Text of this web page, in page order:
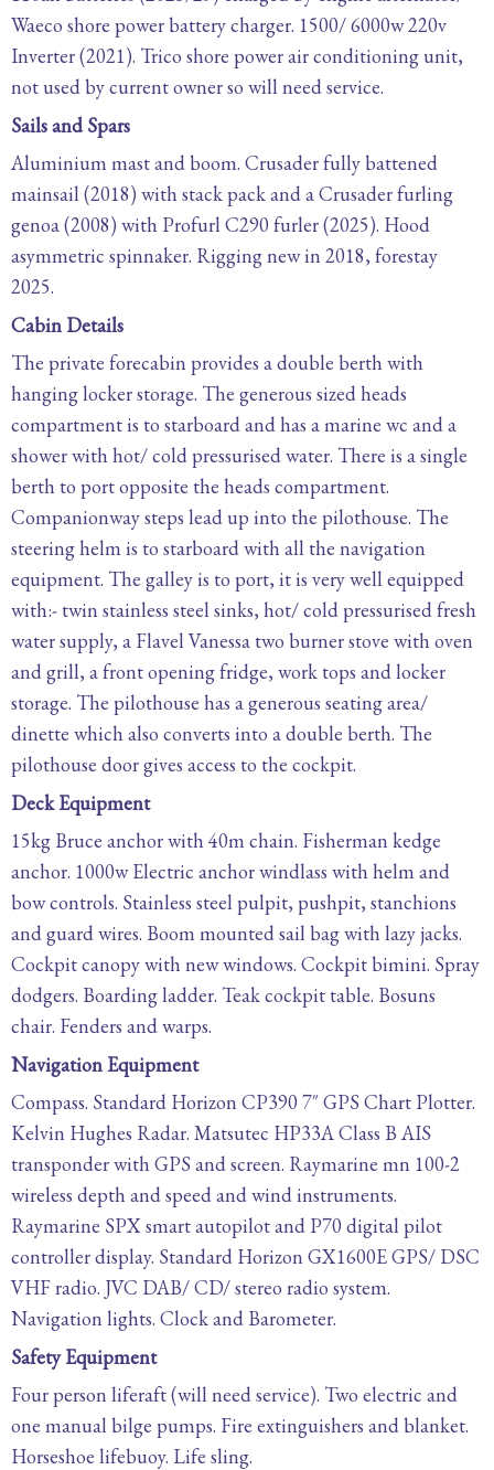
Waeco shore power battery charger. 1500/ 6000w 220v
Inverter (2021). Trico shore power air conditioning unit,
not used by current owner so will need service.
Sails and Spars
Aluminium mast and boom. Crusader fully battened
mainsail (2018) with stack pack and a Crusader furling
genoa (2008) with Profurl C290 furler (2025). Hood
asymmetric spinnaker. Rigging new in 2018, forestay
2025.
Cabin Details
The private forecabin provides a double berth with
hanging locker storage. The generous sized heads
compartment is to starboard and has a marine wc and a
shower with hot/ cold pressurised water. There is a single
berth to port opposite the heads compartment.
Companionway steps lead up into the pilothouse. The
steering helm is to starboard with all the navigation
equipment. The galley is to port, it is very well equipped
with:- twin stainless steel sinks, hot/ cold pressurised fresh
water supply, a Flavel Vanessa two burner stove with oven
and grill, a front opening fridge, work tops and locker
storage. The pilothouse has a generous seating area/
dinette which also converts into a double berth. The
pilothouse door gives access to the cockpit.
Deck Equipment
15kg Bruce anchor with 40m chain. Fisherman kedge
anchor. 1000w Electric anchor windlass with helm and
bow controls. Stainless steel pulpit, pushpit, stanchions
and guard wires. Boom mounted sail bag with lazy jacks.
Cockpit canopy with new windows. Cockpit bimini. Spray
dodgers. Boarding ladder. Teak cockpit table. Bosuns
chair. Fenders and warps.
Navigation Equipment
Compass. Standard Horizon CP390 7″ GPS Chart Plotter.
Kelvin Hughes Radar. Matsutec HP33A Class B AIS
transponder with GPS and screen. Raymarine mn 100-2
wireless depth and speed and wind instruments.
Raymarine SPX smart autopilot and P70 digital pilot
controller display. Standard Horizon GX1600E GPS/ DSC
VHF radio. JVC DAB/ CD/ stereo radio system.
Navigation lights. Clock and Barometer.
Safety Equipment
Four person liferaft (will need service). Two electric and
one manual bilge pumps. Fire extinguishers and blanket.
Horseshoe lifebuoy. Life sling.